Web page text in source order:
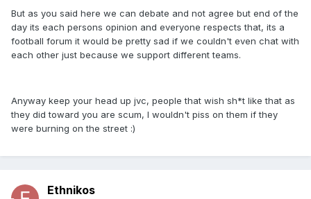
But as you said here we can debate and not agree but end of the
day its each persons opinion and everyone respects that, its a
football forum it would be pretty sad if we couldn't even chat with
each other just because we support different teams.
Anyway keep your head up jvc, people that wish sh*t like that as
they did toward you are scum, I wouldn't piss on them if they
were burning on the street :)
Ethnikos